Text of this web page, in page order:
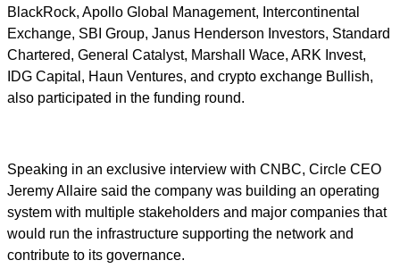
BlackRock, Apollo Global Management, Intercontinental
Exchange, SBI Group, Janus Henderson Investors, Standard
Chartered, General Catalyst, Marshall Wace, ARK Invest,
IDG Capital, Haun Ventures, and crypto exchange Bullish,
also participated in the funding round.
Speaking in an exclusive interview with CNBC, Circle CEO
Jeremy Allaire said the company was building an operating
system with multiple stakeholders and major companies that
would run the infrastructure supporting the network and
contribute to its governance.